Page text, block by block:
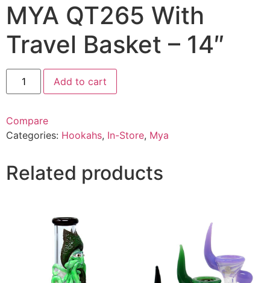
MYA QT265 With
Travel Basket – 14″
Add to cart
Compare
Categories: Hookahs, In-Store, Mya
Related products